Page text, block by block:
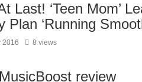
Last! ‘Teen Mom’
Plan ‘Running
2016 8 views
review